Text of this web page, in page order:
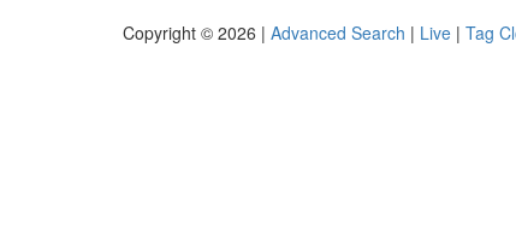
Copyright © 2026 | Advanced Search | Live | Tag